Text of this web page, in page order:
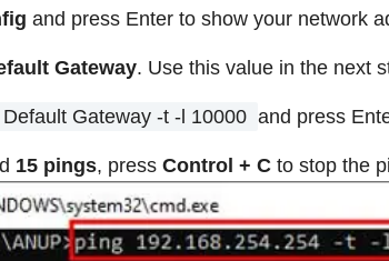
and press Enter to show your network
Gateway. Use this value in the next
Gateway -t -l 10000 and press
15 pings, press Control + C to stop the